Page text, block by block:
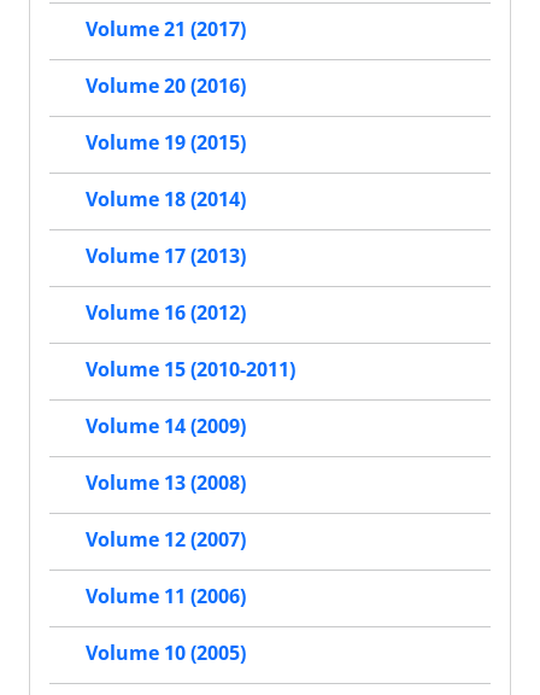
Volume 21 (2017)
Volume 20 (2016)
Volume 19 (2015)
Volume 18 (2014)
Volume 17 (2013)
Volume 16 (2012)
Volume 15 (2010-2011)
Volume 14 (2009)
Volume 13 (2008)
Volume 12 (2007)
Volume 11 (2006)
Volume 10 (2005)